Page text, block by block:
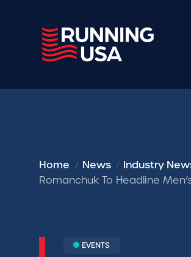
Home News Industry
Romanchuk To Headline
EVENTS